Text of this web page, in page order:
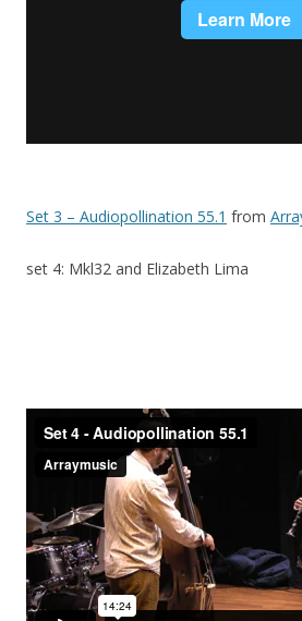
Set 3 – Audiopollination 55.1 from
set 4: Mkl32 and Elizabeth Lima